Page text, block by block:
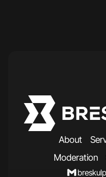
About Ser
Moderation